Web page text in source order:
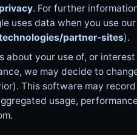
. For further
uses data when you use
partner-sites).
about your use of, or
we may decide to
This software may
usage,